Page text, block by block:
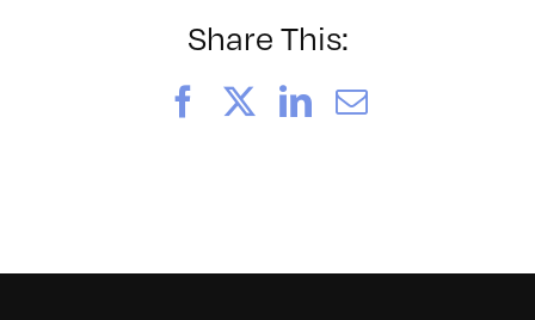
Share This:
FacebookLinkedIn
Email